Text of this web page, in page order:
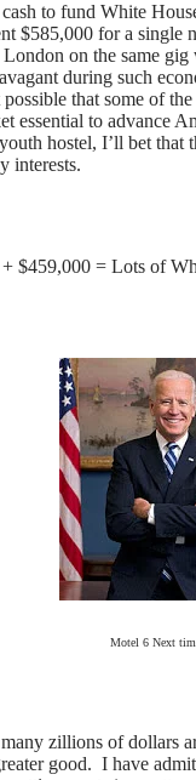
to fund White
$585,000 for a
on the same
during such
that some of
essential to advance
hostel, I’ll bet that
interests.
$459,000 = Lots of
Motel 6 Next
zillions of dollars
good. I have